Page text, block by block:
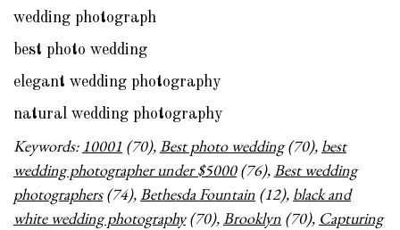
wedding photograph
best photo wedding
elegant wedding photography
natural wedding photography
Keywords: 10001 (70),Best photo wedding(70), best
wedding photographer under $5000(76),Best wedding
photographers(74),Bethesda Fountain (12), black and
white wedding photography(70),Brooklyn (70), Capturing